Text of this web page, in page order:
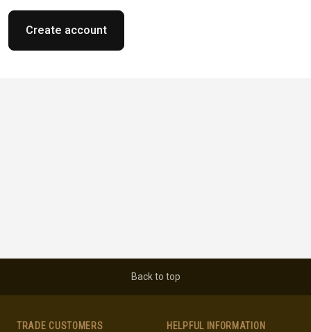
Create account
Back to top
TRADE CUSTOMERS HELPFUL INFORMATION